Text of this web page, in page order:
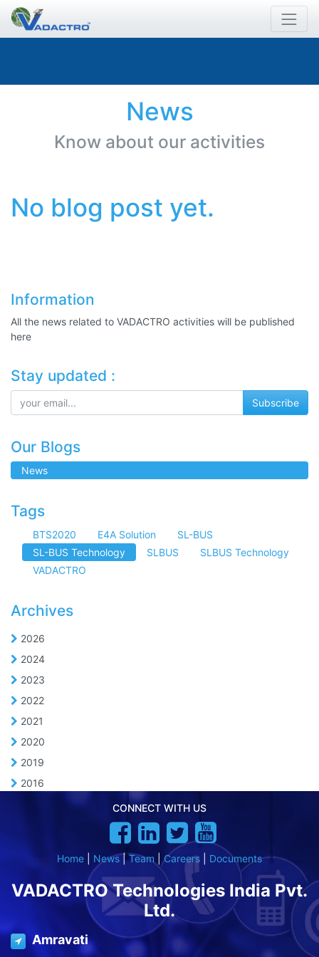
News
Know about our activities
No blog post yet.
Information
All the news related to VADACTRO activities will be published
here
Stay updated :
Subscribe
Our Blogs
News
Tags
BTS2020 E4A Solution
SL-BUS
SL-BUS Technology
SLBUS
SLBUS Technology
VADACTRO
Archives
2026
2024
2023
2022
2021
2020
2019
2016
CONNECT WITH US
Home News|Team |Careers Documents
VADACTRO Technologies India Pvt.
Ltd.
Amravati